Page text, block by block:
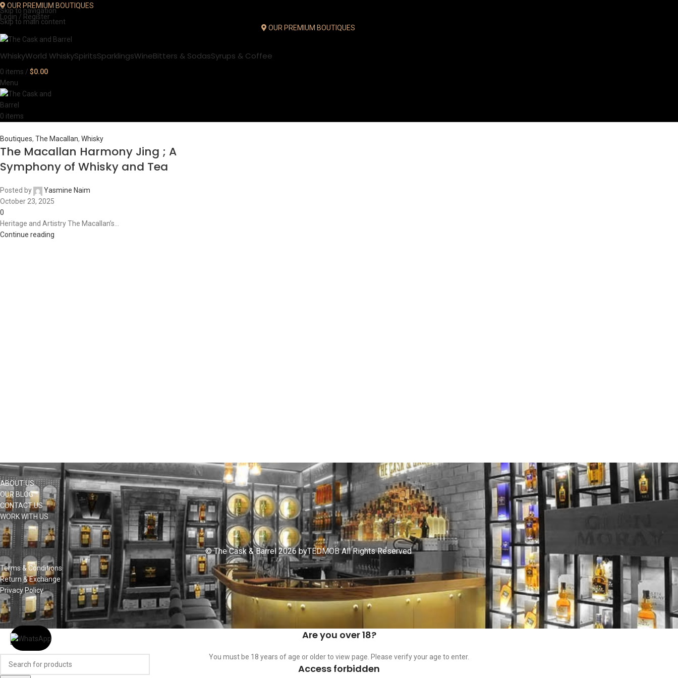
Skip to navigation
Skip to main content
OUR PREMIUM BOUTIQUES
Login / Register
OUR PREMIUM BOUTIQUES
WhiskyWorld WhiskySpiritsSparklingsWineBitters & SodasSyrups & Coffee
0 items / $0.00
Menu
0 items
Boutiques, The Macallan, Whisky
The Macallan Harmony Jing ; A
Symphony of Whisky and Tea
Posted by
Yasmine Naim
October 23, 2025
0
Heritage and Artistry The Macallan’s...
Continue reading
ABOUT US
OUR BLOG
CONTACT US
WORK WITH US
© The Cask & Barrel 2026 byTEDMOBAll Rights Reserved
Terms & Conditions
Return & Exchange
Privacy Policy
Are you over 18?
You must be 18 years of age or older to view page. Please verify your age to enter.
Access forbidden